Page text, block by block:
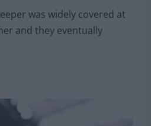
was widely covered at
and they eventually